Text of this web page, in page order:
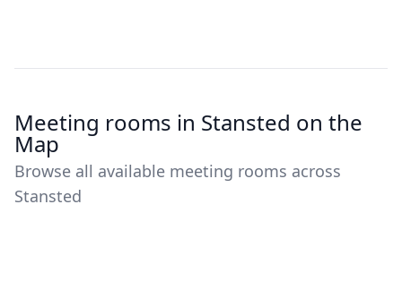
Meeting rooms in Stansted on the
Map
Browse all available meeting rooms across
Stansted